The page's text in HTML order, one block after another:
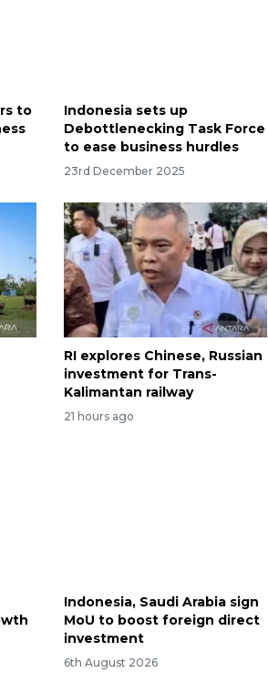
to
Indonesia sets up
Debottlenecking Task Force
to ease business hurdles
23rd December 2025
RI explores Chinese, Russian
investment for Trans-
Kalimantan railway
21 hours ago
Indonesia, Saudi Arabia sign
MoU to boost foreign direct
investment
6th August 2026